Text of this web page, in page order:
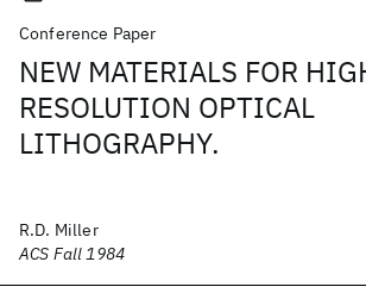
Conference Paper
NEW MATERIALS FOR
RESOLUTION OPTICAL
LITHOGRAPHY.
R.D. Miller
ACS Fall 1984